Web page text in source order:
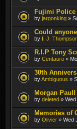
Fujimi Police
by jargonking »
Could
by I. J.
R.I.P Tony
by Centauro »
30th
byAmbiguous »
Morgan
by deleted »
Memories of
by Olivier » Wed